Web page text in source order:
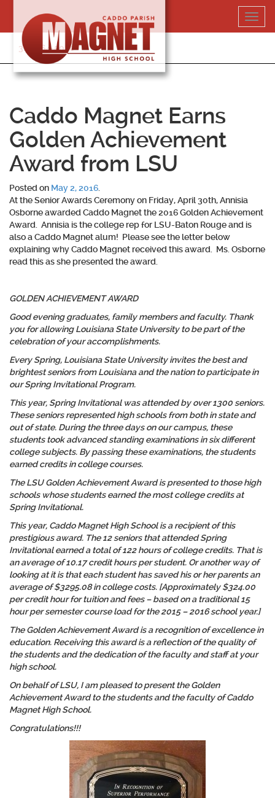
content
318-364-5020
Caddo Magnet Earns
Golden Achievement
Award from LSU
Posted on May 2, 2016
At the Senior Awards Ceremony on Friday, April 30th, Annisia
Osborne awarded Caddo Magnet the 2016 Golden Achievement
Award. Annisia is the college rep for LSU-Baton Rouge and is
also a Caddo Magnet alum! Please see the letter below
explaining why Caddo Magnet received this award. Ms. Osborne
read this as she presented the award.
GOLDEN ACHIEVEMENT AWARD
Good evening graduates, family members and faculty. Thank
you for allowing Louisiana State University to be part of the
celebration of your accomplishments.
Every Spring, Louisiana State University invites the best and
brightest seniors from Louisiana and the nation to participate in
our Spring Invitational Program.
This year, Spring Invitational was attended by over 1300 seniors.
These seniors represented high schools from both in state and
out of state. During the three days on our campus, these
students took advanced standing examinations in six different
college subjects. By passing these examinations, the students
earned credits in college courses.
The LSU Golden Achievement Award is presented to those high
schools whose students earned the most college credits at
Spring Invitational.
This year, Caddo Magnet High School is a recipient of this
prestigious award. The 12 seniors that attended Spring
Invitational earned a total of 122 hours of college credits. That is
an average of 10.17 credit hours per student. Or another way of
looking at it is that each student has saved his or her parents an
average of $3295.08 in college costs. [Approximately $324.00
per credit hour for tuition and fees – based on a traditional 15
hour per semester course load for the 2015 – 2016 school year.]
The Golden Achievement Award is a recognition ofexcellence in
education. Receiving this award is a reflection of the quality of
the students and the dedication of the faculty and staff at your
high school.
On behalf of LSU, I am pleased to present the Golden
Achievement Award to the students and the faculty of Caddo
Magnet High School.
Congratulations!!!